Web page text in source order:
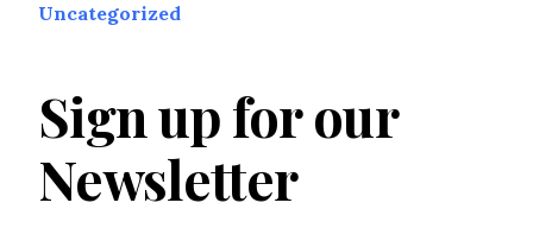
Uncategorized
Sign up for our
Newsletter